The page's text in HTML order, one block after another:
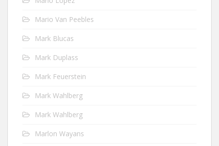
Mario Van Peebles
Mark Blucas
Mark Duplass
Mark Feuerstein
Mark Wahlberg
Mark Wahlberg
Marlon Wayans